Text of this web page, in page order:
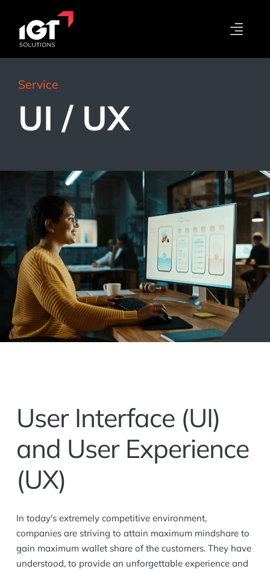
Service
UI / UX
User Interface (UI)
and User Experience
(UX)
In today's extremely competitive environment,
companies are striving to attain maximum mindshare to
gain maximum wallet share of the customers. They have
understood, to provide an unforgettable experience and